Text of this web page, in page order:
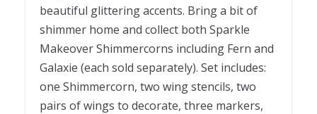
beautiful glittering accents. Bring a bit of
shimmer home and collect both Sparkle
Makeover Shimmercorns including Fern and
Galaxie (each sold separately). Set includes:
one Shimmercorn, two wing stencils, two
pairs of wings to decorate, three markers,